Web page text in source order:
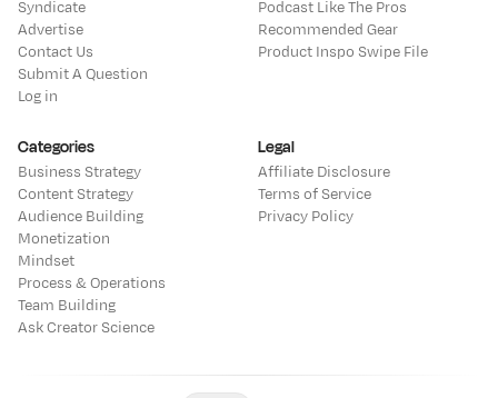
Syndicate
Advertise
Contact Us
Submit A Question
Log in
Podcast Like The Pros
Recommended Gear
Product Inspo Swipe File
Categories
Business Strategy
Content Strategy
Audience Building
Monetization
Mindset
Process & Operations
Team Building
Ask Creator Science
Legal
Affiliate Disclosure
Terms of Service
Privacy Policy